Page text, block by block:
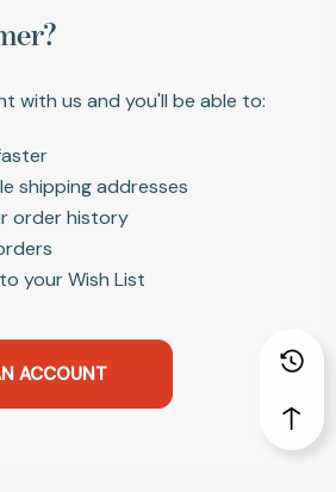
with us and you'll be able to:
shipping addresses
order history
your Wish List
ACCOUNT